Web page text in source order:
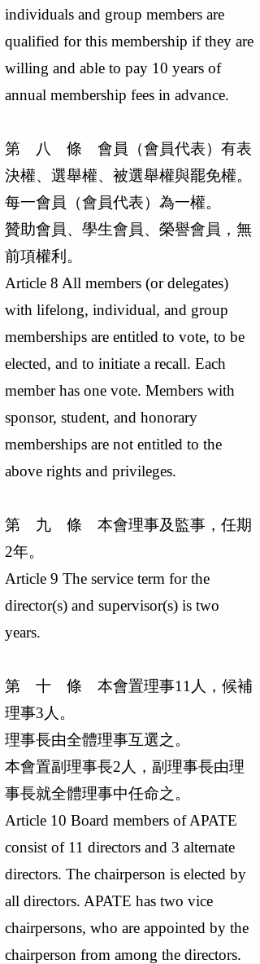
individuals and group members are
qualified for this membership if they are
willing and able to pay 10 years of
annual membership fees in advance.
第 八 條 會員（會員代表）有表
決權、選舉權、被選舉權與罷免權。
每一會員（會員代表）為一權。
贊助會員、學生會員、榮譽會員，無
前項權利。
Article 8 All members (or delegates)
with lifelong, individual, and group
memberships are entitled to vote, to be
elected, and to initiate a recall. Each
member has one vote. Members with
sponsor, student, and honorary
memberships are not entitled to the
above rights and privileges.
第 九 條 本會理事及監事，任期
2年。
Article 9 The service term for the
director(s) and supervisor(s) is two
years.
第 十 條 本會置理事11人，候補
理事3人。
理事長由全體理事互選之。
本會置副理事長2人，副理事長由理
事長就全體理事中任命之。
Article 10 Board members of APATE
consist of 11 directors and 3 alternate
directors. The chairperson is elected by
all directors. APATE has two vice
chairpersons, who are appointed by the
chairperson from among the directors.